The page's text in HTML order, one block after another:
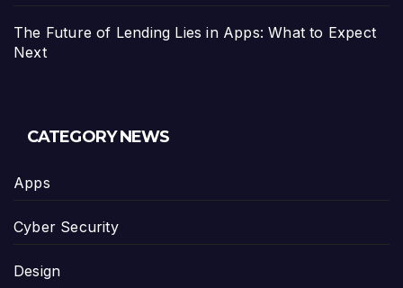
The Future of Lending Lies in Apps: What to Expect
Next
CATEGORY NEWS
Apps
Cyber Security
Design